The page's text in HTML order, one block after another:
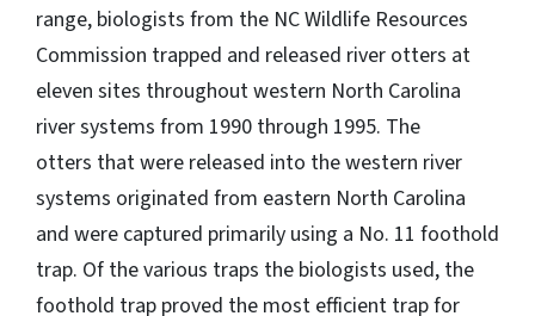
range, biologists from the NC Wildlife Resources
Commission trapped and released river otters at
eleven sites throughout western North Carolina
river systems from 1990 through 1995. The
otters that were released into the western river
systems originated from eastern North Carolina
and were captured primarily using a No. 11 foothold
trap. Of the various traps the biologists used, the
foothold trap proved the most efficient trap for